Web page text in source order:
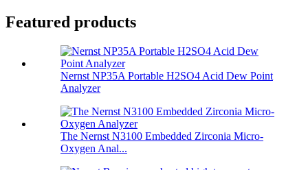
Featured products
Nernst NP35A Portable H2SO4 Acid Dew Point
Analyzer
The Nernst N3100 Embedded Zirconia Micro-
Oxygen Anal...